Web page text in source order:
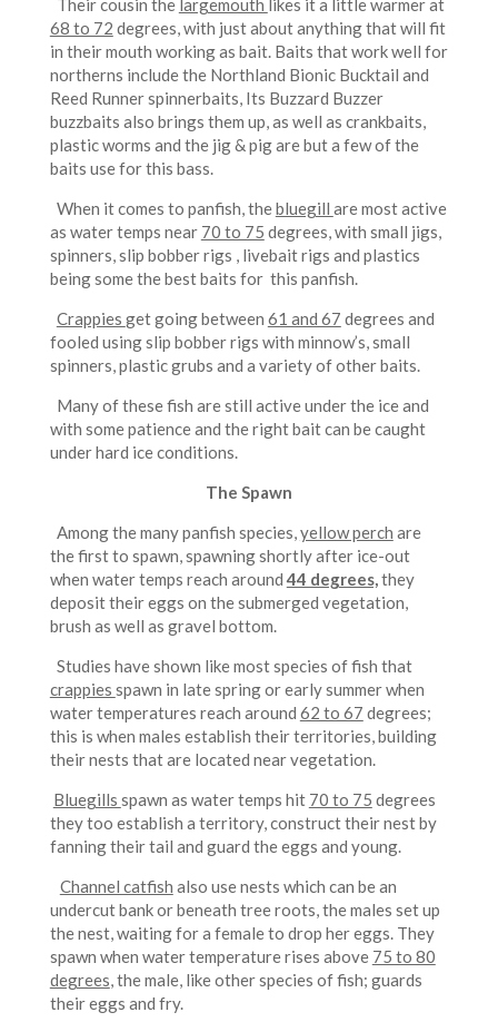
Their cousin the largemouth likes it a little warmer at
68 to 72 degrees, with just about anything that will fit
in their mouth working as bait. Baits that work well for
northerns include the Northland Bionic Bucktail and
Reed Runner spinnerbaits, Its Buzzard Buzzer
buzzbaits also brings them up, as well as crankbaits,
plastic worms and the jig & pig are but a few of the
baits use for this bass.
When it comes to panfish, thebluegill are most active
as water temps near 70 to 75 degrees, with small jigs,
spinners, slip bobber rigs , livebait rigs and plastics
being some the best baits for this panfish.
Crappies get going between 61 and 67 degrees and
fooled using slip bobber rigs with minnow’s, small
spinners, plastic grubs and a variety of other baits.
Many of these fish are still active under the ice and
with some patience and the right bait can be caught
under hard ice conditions.
The Spawn
Among the many panfish species,yellow perch are
the first to spawn, spawning shortly after ice-out
when water temps reach around44 degrees,they
deposit their eggs on the submerged vegetation,
brush as well as gravel bottom.
Studies have shown like most species of fish that
crappies spawn in late spring or early summer when
water temperatures reach around 62 to 67 degrees;
this is when males establish their territories, building
their nests that are located near vegetation.
Bluegills spawn as water temps hit 70 to 75 degrees
they too establish a territory, construct their nest by
fanning their tail and guard the eggs and young.
Channel catfish also use nests which can be an
undercut bank or beneath tree roots, the males set up
the nest, waiting for a female to drop her eggs. They
spawn when water temperature rises above 75 to 80
degrees, the male, like other species of fish; guards
their eggs and fry.